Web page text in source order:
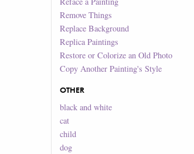
Remove Things
Replace Background
Replica Paintings
Restore or Colorize an Old Photo
Copy Another Painting's Style
OTHER
black and white
cat
child
dog